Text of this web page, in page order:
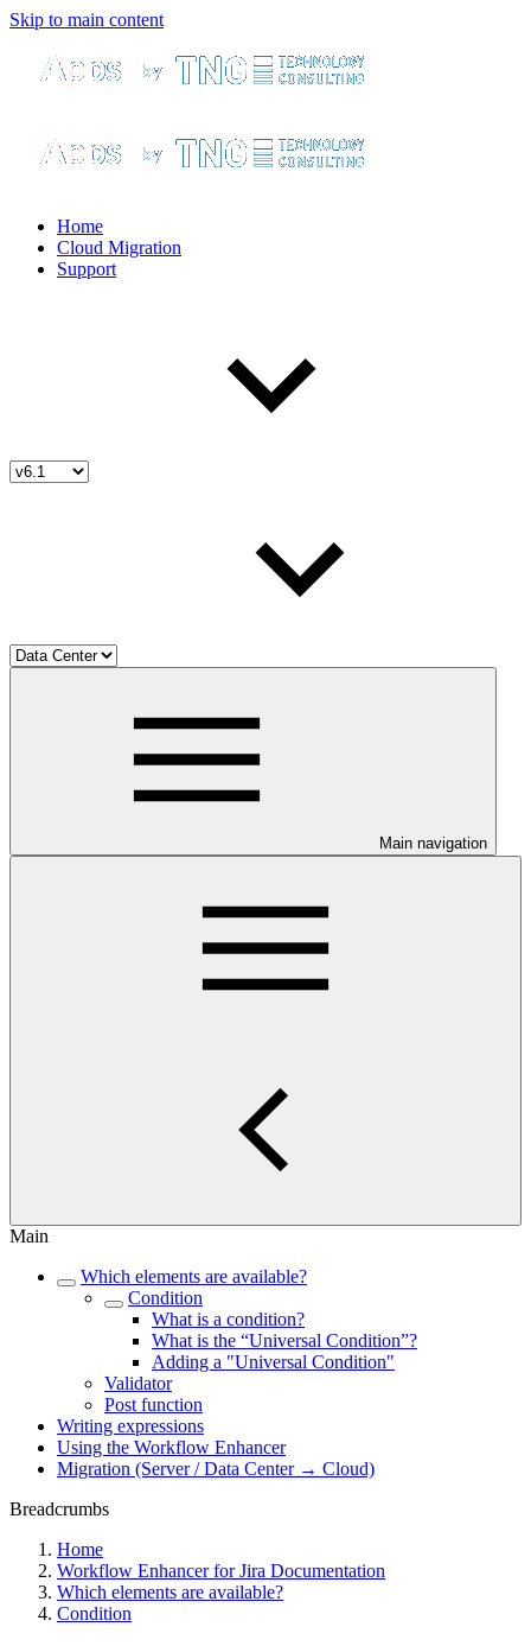
Skip to main content
Home
Cloud Migration
Support
Main navigation
Main
Which elements are available?
Condition
What is a condition?
What is the “Universal Condition”?
Adding a "Universal Condition"
Validator
Post function
Writing expressions
Using the Workflow Enhancer
Migration (Server / Data Center → Cloud)
Breadcrumbs
Home
Workflow Enhancer for Jira Documentation
Which elements are available?
Condition